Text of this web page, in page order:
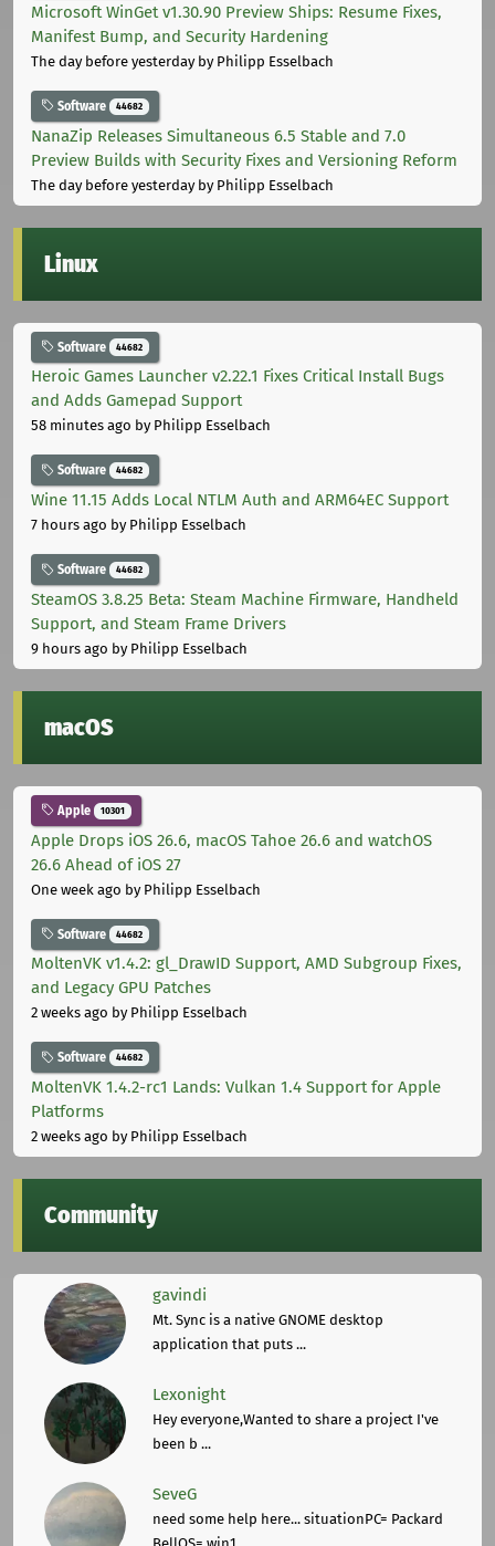
Microsoft WinGet v1.30.90 Preview Ships: Resume Fixes,
Manifest Bump, and Security Hardening
The day before yesterdayby Philipp Esselbach
Software 44682
NanaZip Releases Simultaneous 6.5 Stable and 7.0
Preview Builds with Security Fixes and Versioning Reform
The day before yesterdayby Philipp Esselbach
Linux
Software 44682
Heroic Games Launcher v2.22.1 Fixes Critical Install Bugs
and Adds Gamepad Support
58 minutes ago by Philipp Esselbach
Software 44682
Wine 11.15 Adds Local NTLM Auth and ARM64EC Support
7 hours ago by Philipp Esselbach
Software 44682
SteamOS 3.8.25 Beta: Steam Machine Firmware, Handheld
Support, and Steam Frame Drivers
9 hours ago by Philipp Esselbach
macOS
Apple 10301
Apple Drops iOS 26.6, macOS Tahoe 26.6 and watchOS
26.6 Ahead of iOS 27
One week ago by Philipp Esselbach
Software 44682
MoltenVK v1.4.2: gl_DrawID Support, AMD Subgroup Fixes,
and Legacy GPU Patches
2 weeks ago by Philipp Esselbach
Software 44682
MoltenVK 1.4.2-rc1 Lands: Vulkan 1.4 Support for Apple
Platforms
2 weeks ago by Philipp Esselbach
Community
gavindi
Mt. Sync is a native GNOME desktop
application that puts ...
Lexonight
Hey everyone,Wanted to share a project I've
been b ...
SeveG
need some help here... situationPC= Packard